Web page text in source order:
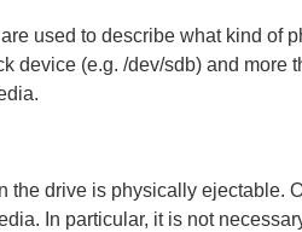
used to describe what kind of
device (e.g. /dev/sdb) and more
the drive is physically ejectable.
In particular, it is not